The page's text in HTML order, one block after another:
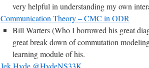
very helpful in understanding my own
Communication Theory – CMC in ODR
Bill Warters (Who I borrowed his great
great break down of commutation
learning module of his.
Jek Hyde @HydeNS33K